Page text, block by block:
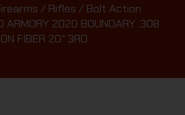
/ Rifles / Bolt Action
ARMORY 2020 BOUNDARY .308
FIBER 20″ 3RD